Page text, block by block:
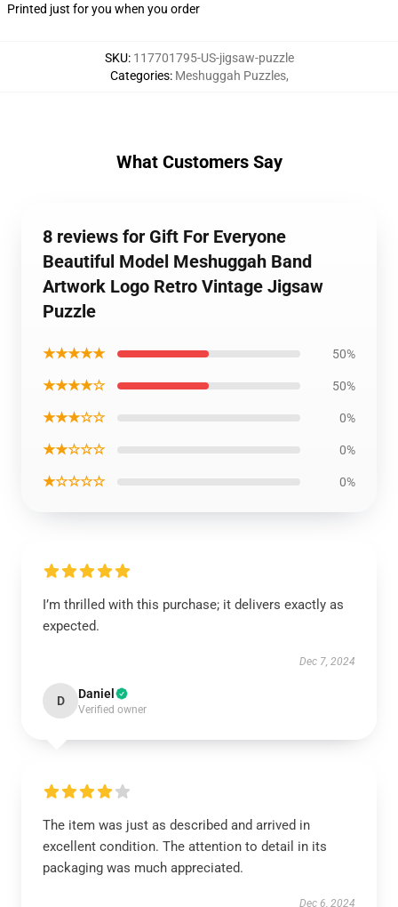
Printed just for you when you order
SKU: 117701795-US-jigsaw-puzzle
Categories: Meshuggah Puzzles,
What Customers Say
8 reviews for Gift For Everyone
Beautiful Model Meshuggah Band
Artwork Logo Retro Vintage Jigsaw
Puzzle
★★★★★ 50%
★★★★☆ 50%
★★★☆☆ 0%
★★☆☆☆ 0%
★☆☆☆☆ 0%
I’m thrilled with this purchase; it delivers exactly as
expected.
Dec 7, 2024
D Daniel
Verified owner
The item was just as described and arrived in
excellent condition. The attention to detail in its
packaging was much appreciated.
Dec 6, 2024